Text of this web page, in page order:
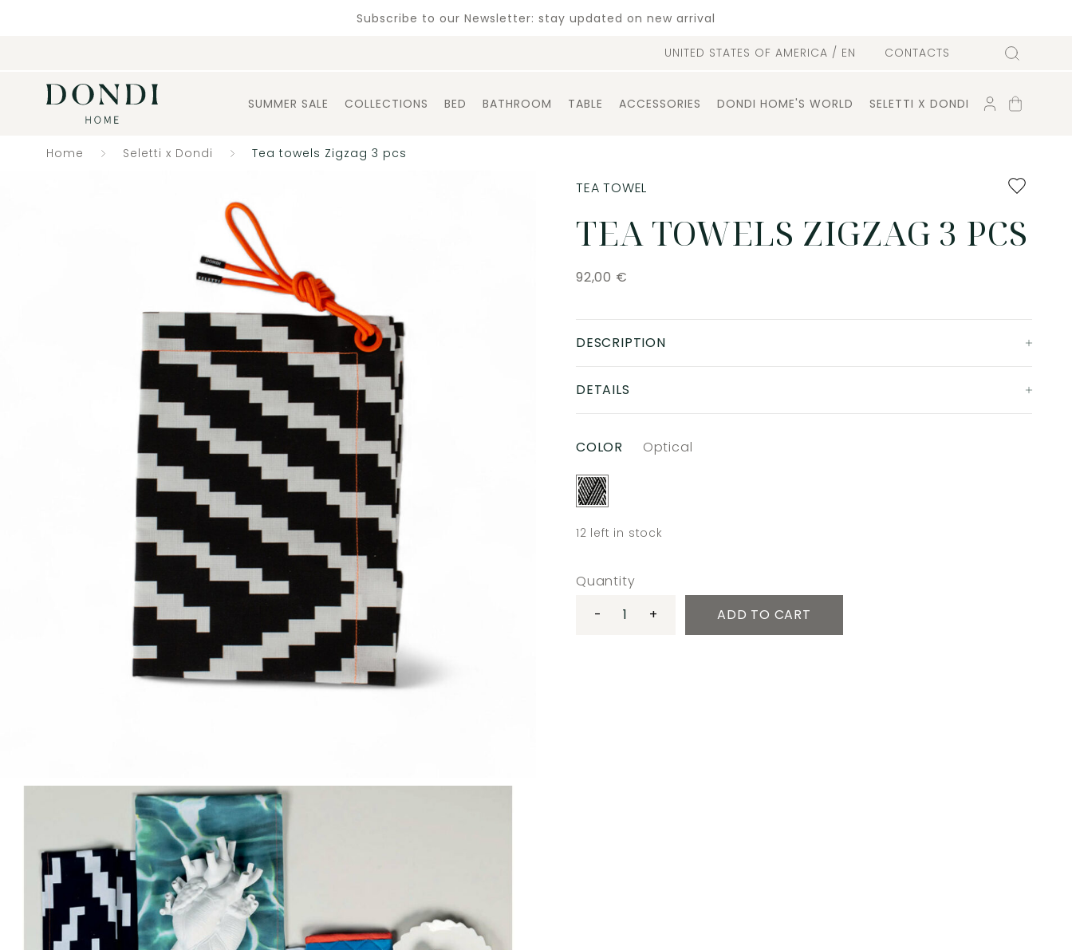
Subscribe to our Newsletter: stay updated on new arrival
UNITED STATES OF AMERICA / EN CONTACTS Search
SUMMER SALE COLLECTIONS BED BATHROOM TABLE ACCESSORIES DONDI HOME'S WORLD SELETTI X DONDI ACCOUNT
SHOPPING
Home Seletti x Dondi Tea towels Zigzag 3 pcs
Add
favourites
TEA TOWELS ZIGZAG 3 PCS
TEA TOWEL
92,00 €
DESCRIPTION
DETAILS
COLOR Optical
12 left in stock
Quantity
-
+ ADD TO CART